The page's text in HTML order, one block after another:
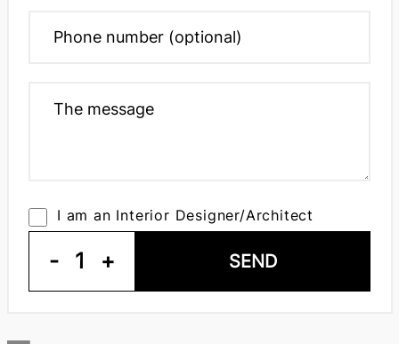
I am an Interior Designer/Architect
- 1 + SEND